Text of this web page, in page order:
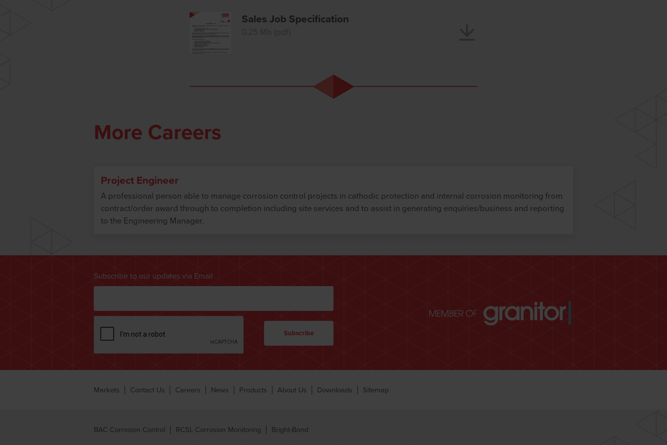
Sales Job Specification
More Careers
Project Engineer
A professional person able to manage corrosion control projects in cathodic protection and internal corrosion monitoring from
contract/order award through to completion including site services and to assist in generating enquiries/business and reporting
to the Engineering Manager.
Subscribe to our updates via Email
Markets Contact Us Careers News Products About Us Downloads Sitemap
BAC Corrosion Control RCSL Corrosion Monitoring Bright-Bond